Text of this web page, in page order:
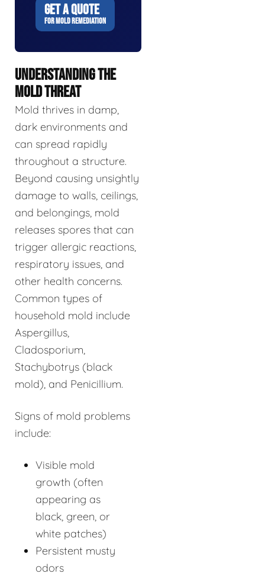
GET A QUOTE
FOR MOLD REMEDIATION
UNDERSTANDING THE
MOLD THREAT
Mold thrives in damp,
dark environments and
can spread rapidly
throughout a structure.
Beyond causing unsightly
damage to walls, ceilings,
and belongings, mold
releases spores that can
trigger allergic reactions,
respiratory issues, and
other health concerns.
Common types of
household mold include
Aspergillus,
Cladosporium,
Stachybotrys (black
mold), and Penicillium.
Signs of mold problems
include:
Visible mold
growth (often
appearing as
black, green, or
white patches)
Persistent musty
odors